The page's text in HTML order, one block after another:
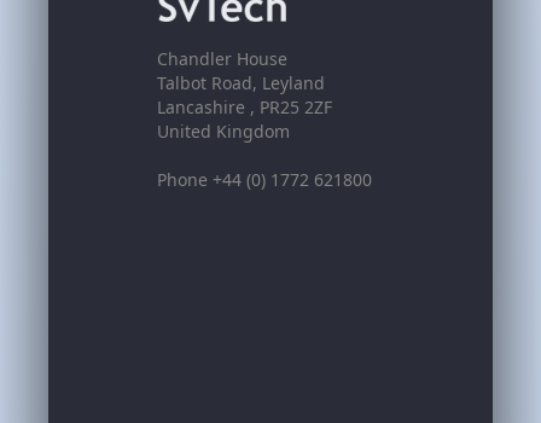
Chandler House
Talbot Road, Leyland
Lancashire , PR25 2ZF
United Kingdom
Phone +44 (0) 1772 621800